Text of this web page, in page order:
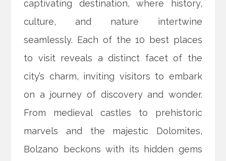
captivating destination, where history,
culture, and nature intertwine
seamlessly. Each of the 10 best places
to visit reveals a distinct facet of the
city’s charm, inviting visitors to embark
on a journey of discovery and wonder.
From medieval castles to prehistoric
marvels and the majestic Dolomites,
Bolzano beckons with its hidden gems